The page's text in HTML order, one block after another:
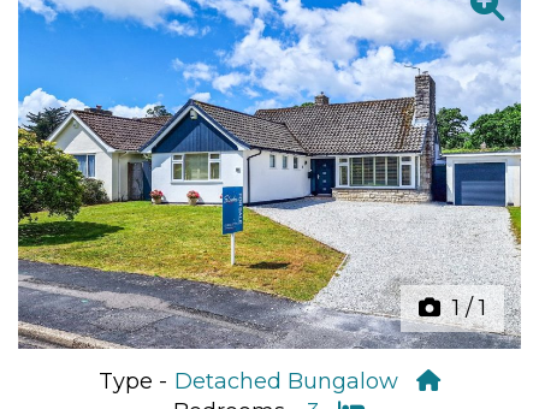
1/1
Previous Next
Type - Detached Bungalow